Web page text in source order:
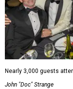
Nearly 3,000 guests
John "Doc" Strange